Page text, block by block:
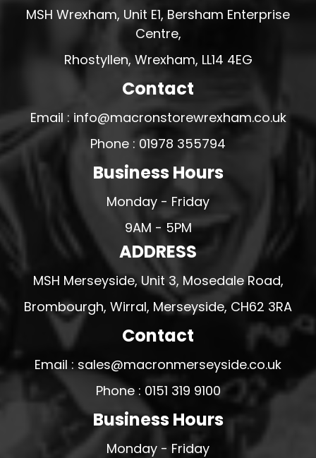
MSH Wrexham, Unit E1, Bersham Enterprise
Centre,
Rhostyllen, Wrexham, LL14 4EG
Contact
Email : info@macronstorewrexham.co.uk
Phone : 01978 355794
Business Hours
Monday - Friday
9AM - 5PM
ADDRESS
MSH Merseyside, Unit 3, Mosedale Road,
Brombourgh, Wirral, Merseyside, CH62 3RA
Contact
Email : sales@macronmerseyside.co.uk
Phone : 0151 319 9100
Business Hours
Monday - Friday